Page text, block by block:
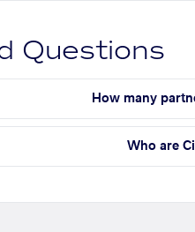
Questions
How many
Who are